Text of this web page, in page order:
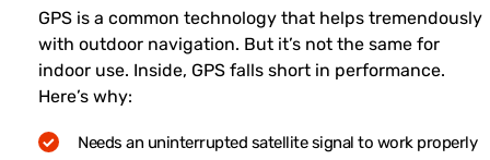
GPS is a common technology that helps tremendously
with outdoor navigation. But it’s not the same for
indoor use. Inside, GPS falls short in performance.
Here’s why:
Needs an uninterrupted satellite signal to work properly